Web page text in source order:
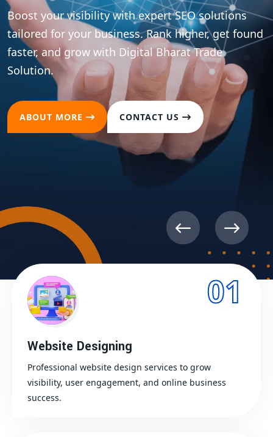
01
Website Designing
Professional website design services to grow
visibility, user engagement, and online business
success.